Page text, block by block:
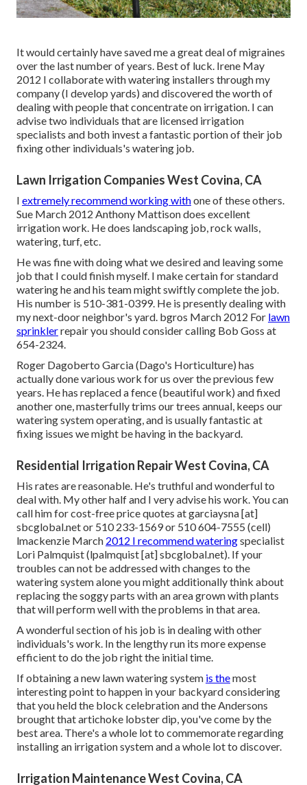
It would certainly have saved me a great deal of migraines
over the last number of years. Best of luck. Irene May
2012 I collaborate with watering installers through my
company (I develop yards) and discovered the worth of
dealing with people that concentrate on irrigation. I can
advise two individuals that are licensed irrigation
specialists and both invest a fantastic portion of their job
fixing other individuals's watering job.
Lawn Irrigation Companies West Covina, CA
I extremely recommend working withone of these others.
Sue March 2012 Anthony Mattison does excellent
irrigation work. He does landscaping job, rock walls,
watering, turf, etc.
He was fine with doing what we desired and leaving some
job that I could finish myself. I make certain for standard
watering he and his team might swiftly complete the job.
His number is 510-381-0399. He is presently dealing with
my next-door neighbor's yard. bgros March 2012 For lawn
sprinklerrepair you should consider calling Bob Goss at
654-2324.
Roger Dagoberto Garcia (Dago's Horticulture) has
actually done various work for us over the previous few
years. He has replaced a fence (beautiful work) and fixed
another one, masterfully trims our trees annual, keeps our
watering system operating, and is usually fantastic at
fixing issues we might be having in the backyard.
Residential Irrigation Repair West Covina, CA
His rates are reasonable. He's truthful and wonderful to
deal with. My other half and I very advise his work. You can
call him for cost-free price quotes at garciaysna [at]
sbcglobal.net or 510 233-1569 or 510 604-7555 (cell)
lmackenzie March 2012 I recommend wateringspecialist
Lori Palmquist (lpalmquist [at] sbcglobal.net). If your
troubles can not be addressed with changes to the
watering system alone you might additionally think about
replacing the soggy parts with an area grown with plants
that will perform well with the problems in that area.
A wonderful section of his job is in dealing with other
individuals's work. In the lengthy run its more expense
efficient to do the job right the initial time.
If obtaining a new lawn watering system is themost
interesting point to happen in your backyard considering
that you held the block celebration and the Andersons
brought that artichoke lobster dip, you've come by the
best area. There's a whole lot to commemorate regarding
installing an irrigation system and a whole lot to discover.
Irrigation Maintenance West Covina, CA